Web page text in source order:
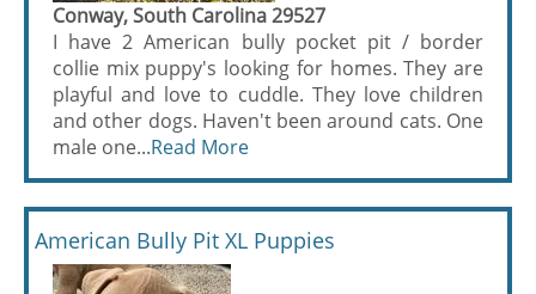
Conway, South Carolina 29527
I have 2 American bully pocket pit / border
collie mix puppy's looking for homes. They are
playful and love to cuddle. They love children
and other dogs. Haven't been around cats. One
male one...Read More
American Bully Pit XL Puppies